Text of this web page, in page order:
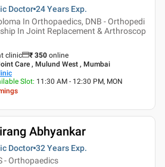
Doctor 24 Years Exp.
In Orthopaedics, DNB - Orthopedi
In Joint Replacement & Arthroscop
clinic ₹ 350 online
Care , Mulund West , Mumbai
Slot: 11:30 AM - 12:30 PM, MON
Abhyankar
Doctor 32 Years Exp.
- Orthopaedics